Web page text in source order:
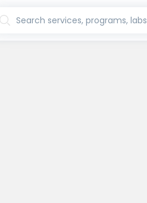
Search services, programs, labs